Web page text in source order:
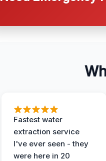
Fastest water
extraction service
I've ever seen - they
were here in 20